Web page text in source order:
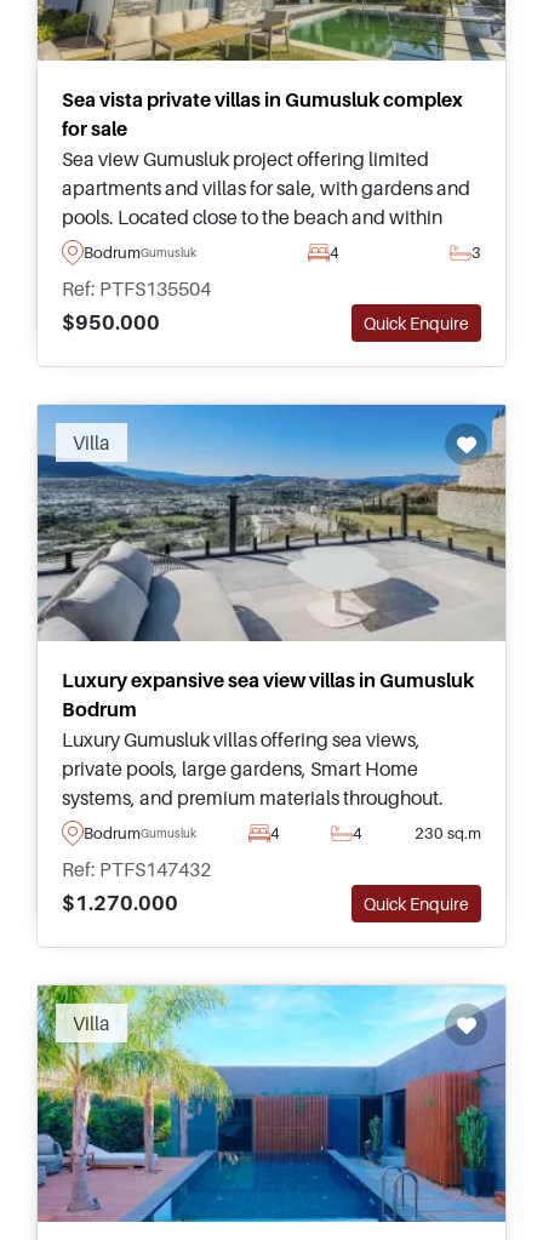
Sea vista private villas in Gumusluk complex
for sale
Sea view Gumusluk project offering limited
apartments and villas for sale, with gardens and
pools. Located close to the beach and within
easy driving distance of Yalikavak Marina
BodrumGumusluk 4 3
Ref: PTFS135504
$950.000
Quick Enquire
Villa
Luxury expansive sea view villas in Gumusluk
Bodrum
Luxury Gumusluk villas offering sea views,
private pools, large gardens, Smart Home
systems, and premium materials throughout.
Ideal for buyers seeking expansive living in
BodrumGumusluk 4 4 230 sq.m
Ref: PTFS147432
$1.270.000
Quick Enquire
Villa